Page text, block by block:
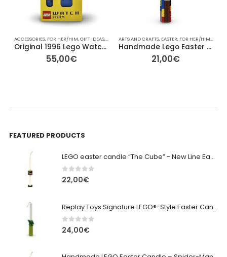
ACCESSORIES, FOR HER/HIM,GIFT IDEAS, ,OBJECTS,OTHER,OTHER,OTHER,VINTAGE
Original 1996 Lego Watch System
55,00€
ARTS AND CRAFTS, EASTER, FOR HER/HIM
Handmade Lego Easter Candle -lambada lego colorfull
21,00€
FEATURED PRODUCTS
LEGO easter candle “The Cube” - New Line Easter 2026 edition
0out of 5
22,00€
Replay Toys Signature LEGO®-Style Easter Candle 2026
0 out of 5
24,00€